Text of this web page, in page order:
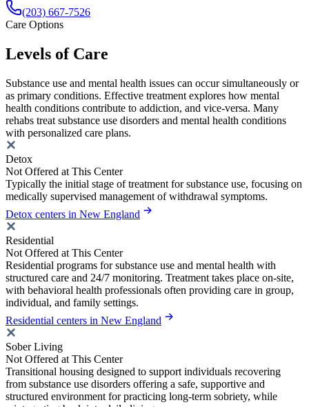
(203) 667-7526
Care Options
Levels of Care
Substance use and mental health issues can occur simultaneously or
as primary conditions. Effective treatment explores how mental
health conditions contribute to addiction, and vice-versa. Many
rehabs treat substance use disorders and mental health conditions
with personalized care plans.
Detox
Not Offered at This Center
Typically the initial stage of treatment for substance use, focusing on
medically supervised management of withdrawal symptoms.
Detox centers in New England
Residential
Not Offered at This Center
Residential programs for substance use and mental health with
structured care and 24/7 monitoring. Treatment takes place on-site,
with behavioral health professionals often providing care in group,
individual, and family settings.
Residential centers in New England
Sober Living
Not Offered at This Center
Transitional housing designed to support individuals recovering
from substance use disorders offering a safe, supportive and
structured environment for practicing long-term sobriety, while